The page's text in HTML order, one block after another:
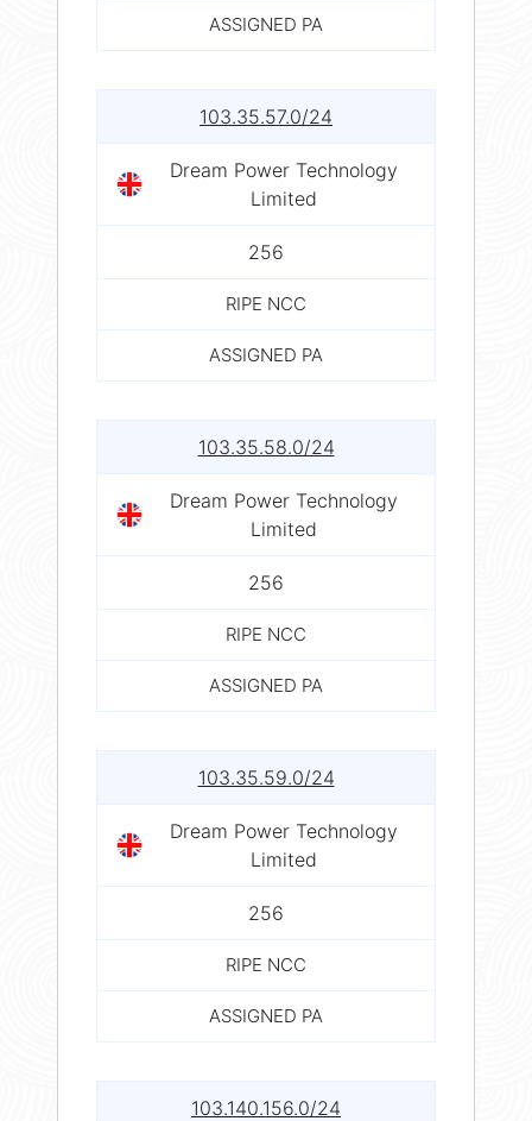
ASSIGNED PA
103.35.57.0/24
Dream Power Technology
Limited
256
RIPE NCC
ASSIGNED PA
103.35.58.0/24
Dream Power Technology
Limited
256
RIPE NCC
ASSIGNED PA
103.35.59.0/24
Dream Power Technology
Limited
256
RIPE NCC
ASSIGNED PA
103.140.156.0/24